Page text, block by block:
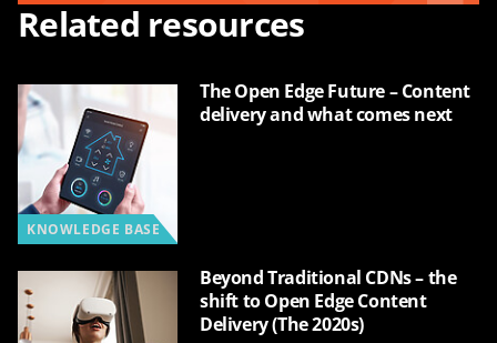
Related resources
KNOWLEDGE BASE
The Open Edge Future – Content
delivery and what comes next
Beyond Traditional CDNs – the
shift to Open Edge Content
Delivery (The 2020s)